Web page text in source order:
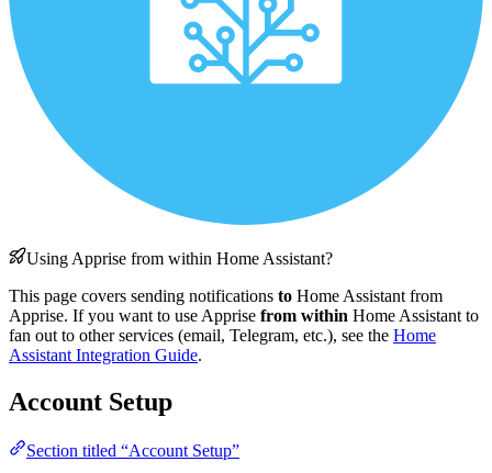
Using Apprise from within Home Assistant?
This page covers sending notifications to Home Assistant from
Apprise. If you want to use Apprise from within Home Assistant to
fan out to other services (email, Telegram, etc.), see the Home
Assistant Integration Guide.
Account Setup
Section titled “Account Setup”